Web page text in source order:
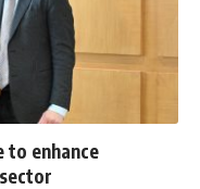
to enhance